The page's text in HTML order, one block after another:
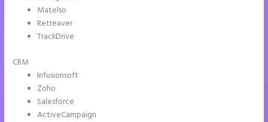
Matelso
Retreaver
TrackDrive
CRM
Infusionsoft
Zoho
Salesforce
ActiveCampaign